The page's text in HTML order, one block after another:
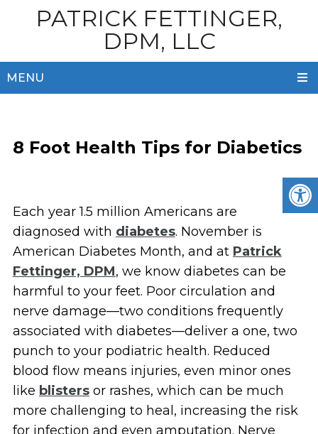
PATRICK FETTINGER,
DPM, LLC
MENU
8 Foot Health Tips for Diabetics
Each year 1.5 million Americans are
diagnosed with diabetes. November is
American Diabetes Month, and at Patrick
Fettinger, DPM, we know diabetes can be
harmful to your feet. Poor circulation and
nerve damage—two conditions frequently
associated with diabetes—deliver a one, two
punch to your podiatric health. Reduced
blood flow means injuries, even minor ones
like blistersor rashes, which can be much
more challenging to heal, increasing the risk
for infection and even amputation. Nerve